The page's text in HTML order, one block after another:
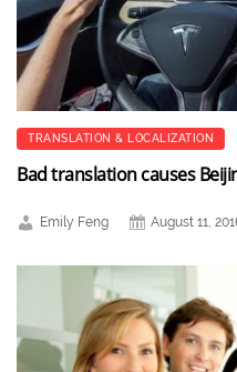
TRANSLATION & LOCALIZATION
Bad translation causes
Emily Feng August 11,